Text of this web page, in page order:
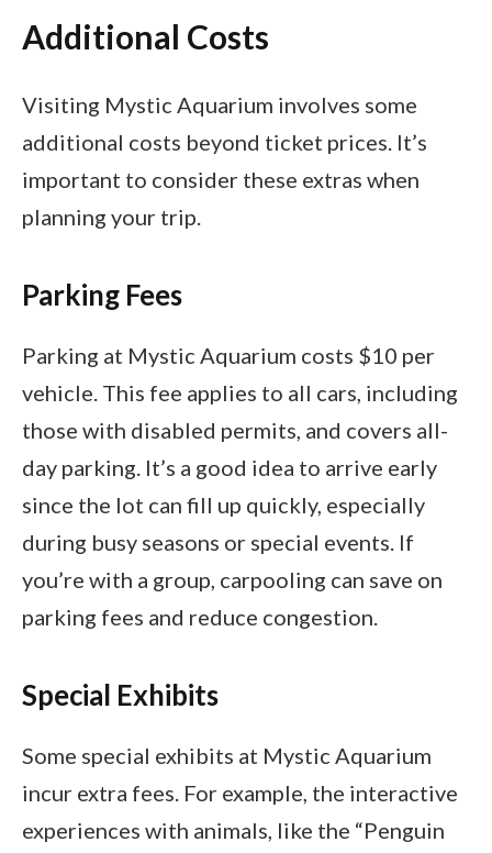
Additional Costs
Visiting Mystic Aquarium involves some
additional costs beyond ticket prices. It’s
important to consider these extras when
planning your trip.
Parking Fees
Parking at Mystic Aquarium costs $10 per
vehicle. This fee applies to all cars, including
those with disabled permits, and covers all-
day parking. It’s a good idea to arrive early
since the lot can fill up quickly, especially
during busy seasons or special events. If
you’re with a group, carpooling can save on
parking fees and reduce congestion.
Special Exhibits
Some special exhibits at Mystic Aquarium
incur extra fees. For example, the interactive
experiences with animals, like the “Penguin